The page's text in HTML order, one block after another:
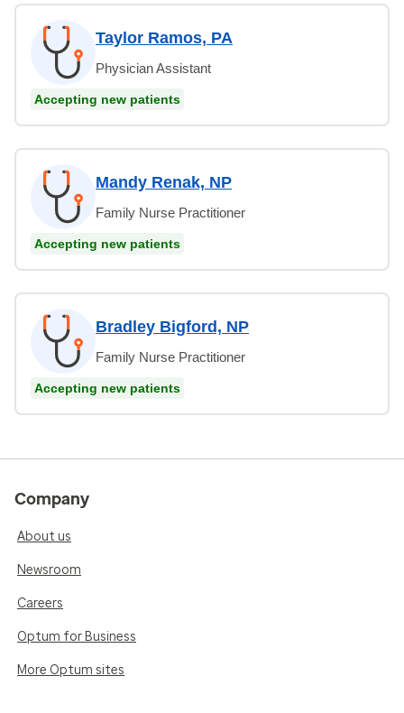
Taylor Ramos, PA
Physician Assistant
Accepting new patients
Mandy Renak, NP
Family Nurse Practitioner
Accepting new patients
Bradley Bigford, NP
Family Nurse Practitioner
Accepting new patients
Company
About us
Newsroom
Careers
Optum for Business
More Optum sites